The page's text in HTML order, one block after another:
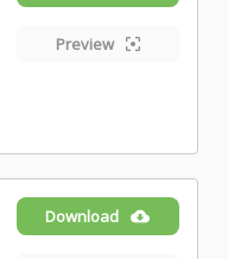
Preview
Download